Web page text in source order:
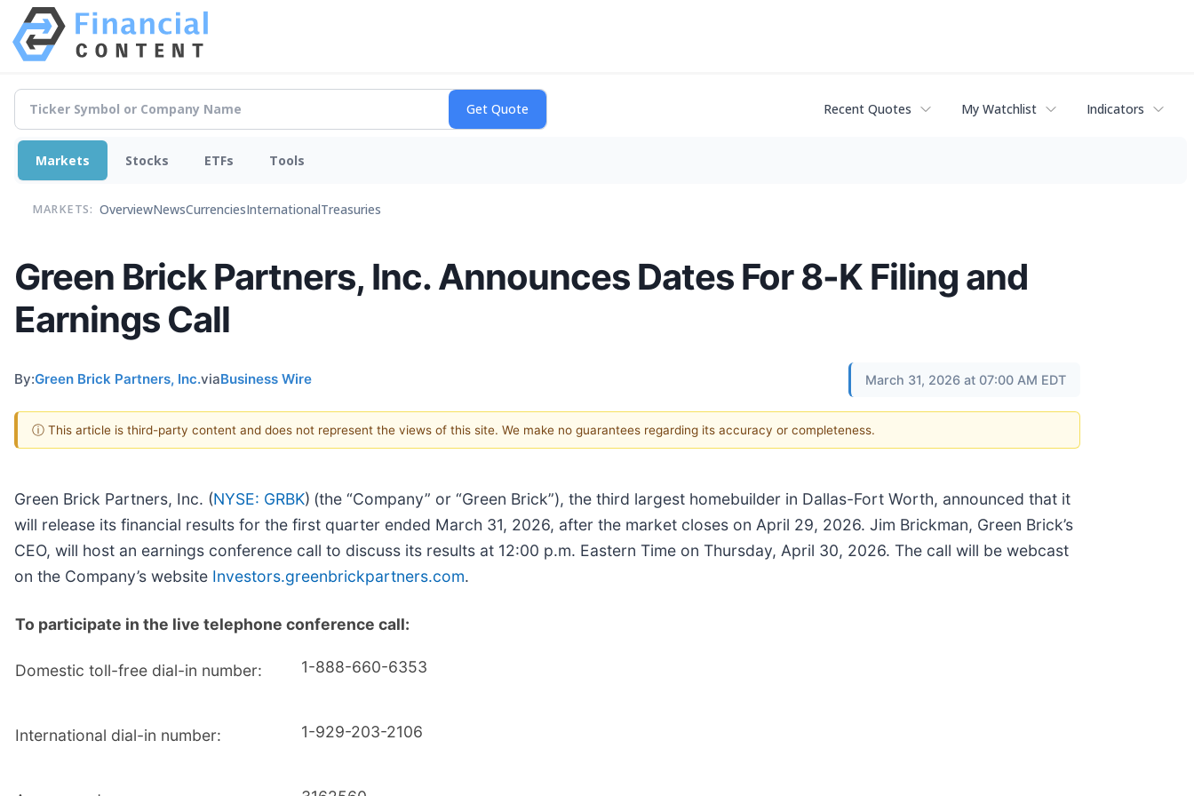
Recent Quotes My Watchlist Indicators
Markets Stocks ETFs Tools
MARKETS: OverviewNewsCurrenciesInternationalTreasuries
Green Brick Partners, Inc. Announces Dates For 8-K Filing and
Earnings Call
By:Green Brick Partners, Inc.viaBusiness Wire March 31, 2026 at 07:00 AM EDT
ⓘ This article is third-party content and does not represent the views of this site. We make no guarantees regarding its accuracy or completeness.
Green Brick Partners, Inc. (NYSE: GRBK) (the “Company” or “Green Brick”), the third largest homebuilder in Dallas-Fort Worth, announced that it
will release its financial results for the first quarter ended March 31, 2026, after the market closes on April 29, 2026. Jim Brickman, Green Brick’s
CEO, will host an earnings conference call to discuss its results at 12:00 p.m. Eastern Time on Thursday, April 30, 2026. The call will be webcast
on the Company’s website Investors.greenbrickpartners.com.
To participate in the live telephone conference call:
Domestic toll-free dial-in number: 1-888-660-6353
International dial-in number: 1-929-203-2106